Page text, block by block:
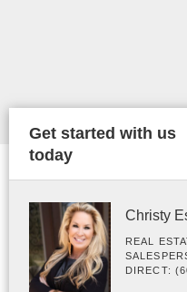
Get started with us
today
Christy
REAL
DIRECT: